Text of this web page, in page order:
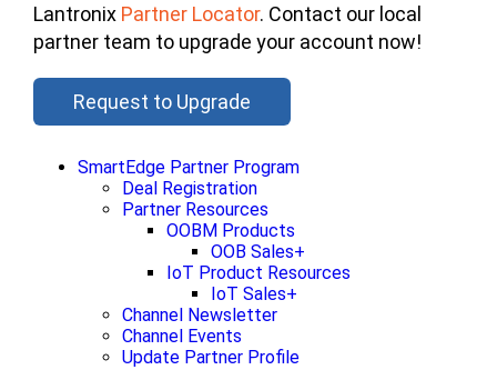
SmartEdge Partner Program
Deal Registration
Partner Resources
OOBM Products
OOB Sales+
IoT Product Resources
IoT Sales+
Channel Newsletter
Channel Events
Update Partner Profile
Lantronix Partner Locator. Contact our local
partner team to upgrade your account now!
Request to Upgrade